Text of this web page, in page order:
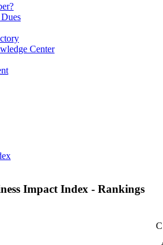
Center
Impact Index - Rankings